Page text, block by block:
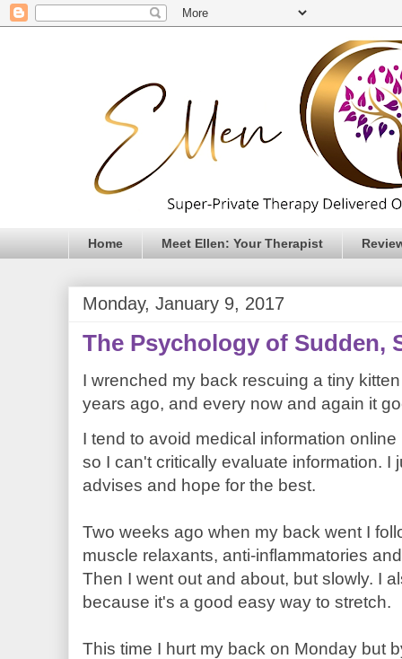
Home Meet Ellen: Your Therapist
Monday, January 9, 2017
The Psychology of Sudden,
I wrenched my back rescuing a tiny
years ago, and every now and again it
I tend to avoid medical information
so I can't critically evaluate information. I
advises and hope for the best.
Two weeks ago when my back went I
muscle relaxants, anti-inflammatories
Then I went out and about, but slowly. I
because it's a good easy way to stretch.
This time I hurt my back on Monday but